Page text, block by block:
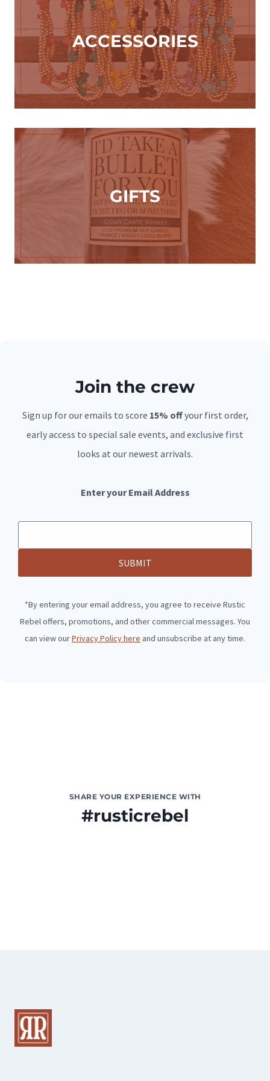
ACCESSORIES
GIFTS
Join the crew
Sign up for our emails to score 15% offyour first order,
early access to special sale events, and exclusive first
looks at our newest arrivals.
Enter your Email Address
SUBMIT
*By entering your email address, you agree to receive Rustic
Rebel offers, promotions, and other commercial messages. You
can view ourPrivacy Policy here and unsubscribe at any time.
SHARE YOUR EXPERIENCE WITH
#rusticrebel